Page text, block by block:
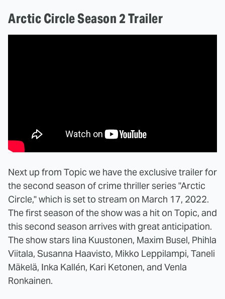
Arctic Circle Season 2 Trailer
Next up from Topic we have the exclusive trailer for
the second season of crime thriller series "Arctic
Circle," which is set to stream on March 17, 2022.
The first season of the show was a hit on Topic, and
this second season arrives with great anticipation.
The show stars Iina Kuustonen, Maxim Busel, Phihla
Viitala, Susanna Haavisto, Mikko Leppilampi, Taneli
Mäkelä, Inka Kallén, Kari Ketonen, and Venla
Ronkainen.